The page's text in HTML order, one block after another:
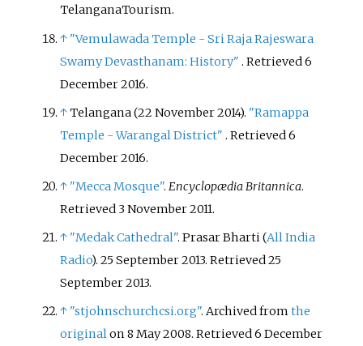
TelanganaTourism.
↑ "Vemulawada Temple - Sri Raja Rajeswara
Swamy Devasthanam: History" . Retrieved6
December2016.
↑Telangana (22 November 2014). "Ramappa
Temple - Warangal District" . Retrieved6
December2016.
↑ "Mecca Mosque".Encyclopædia Britannica.
Retrieved 3 November2011.
↑ "Medak Cathedral". Prasar Bharti (All India
Radio). 25 September 2013. Retrieved25
September2013.
↑ "stjohnschurchcsi.org". Archived fromthe
originalon 8 May 2008. Retrieved6 December